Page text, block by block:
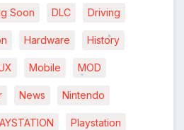
Soon DLC Driving
Hardware History
Mobile MOD
News Nintendo
Playstation